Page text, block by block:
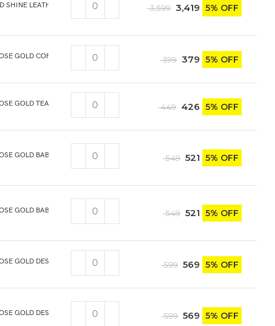
SHINE LEATHER GIFT BOX WITH KNIFE 3,599 3,419 5% OFF
GOLD COFFEE SPOON 6PCS 399 379 5% OFF
GOLD TEA SPOON 6PCS 449 426 5% OFF
GOLD BABY SPOON 6PCS 549 521 5% OFF
GOLD BABY FORK 6PCS 549 521 5% OFF
GOLD DESERT/DINNER SPOON 6PCS 599 569 5% OFF
GOLD DESSERT/DINNER FORK 6PCS 599 569 5% OFF